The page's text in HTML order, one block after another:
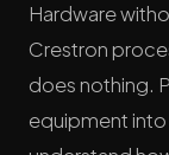
Hardware
Crestron
does nothing.
equipment